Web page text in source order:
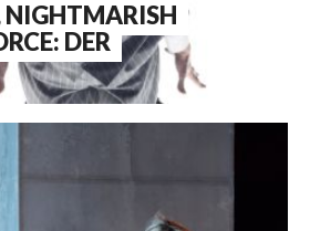
NIGHTMARISH
DER